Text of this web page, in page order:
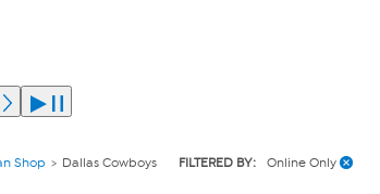
Shop Dallas Cowboys FILTERED BY: Online Only